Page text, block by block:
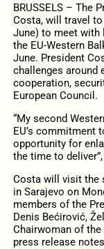
BRUSSELS – The
Costa, will travel
June) to meet with
the EU-Western
June. President
challenges around
cooperation,
European Council.
“My second
EU’s commitment
opportunity for
the time to
Costa will visit the
in Sarajevo on
members of the
Denis Bećirović,
Chairwoman of
press release